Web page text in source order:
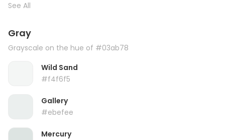
See All
Gray
Grayscale on the hue of #03ab78
Wild Sand
#f4f6f5
Gallery
#ebefee
Mercury